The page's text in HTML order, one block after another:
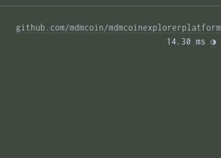
github.com/mdmcoin/mdmcoinexplorerplatform
14.30 ms ◑